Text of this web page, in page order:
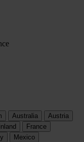
Australia
Austria
France
Mexico